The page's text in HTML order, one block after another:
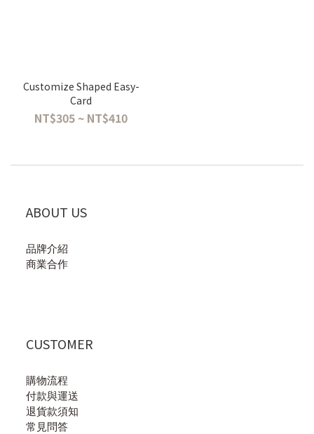
Customize Shaped Easy-
Card
NT$305 ~ NT$410
ABOUT US
品牌介紹
商業合作
CUSTOMER
購物流程
付款與運送
退貨款須知
常見問答